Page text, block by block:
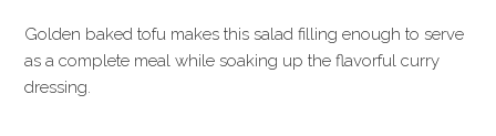
Golden baked tofu makes this salad filling enough to serve
as a complete meal while soaking up the flavorful curry
dressing.